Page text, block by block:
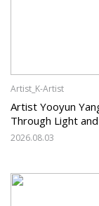
Artist_K-Artist
Artist Yooyun
Through Light
2026.08.03